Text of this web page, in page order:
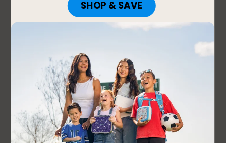
1 out of 5 stars.
Weak lock
I bought this lunch box for my 2 years old son in
August 2025. The size is perfect. But one of the lock
got loose after 6 months of use and now is falling
out all the time.
No, I do not recommend this product.